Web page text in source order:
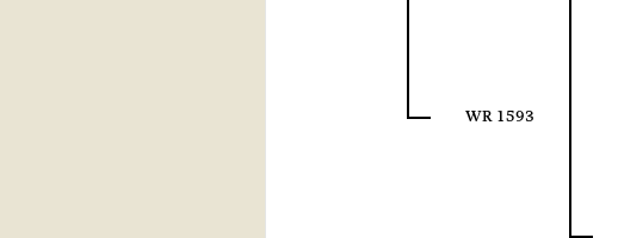
WR 1593